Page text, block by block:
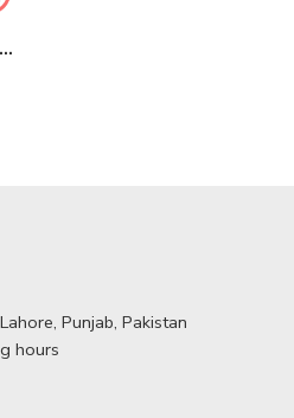
Axe Signature Maverick Perfume Body Spray For Men – 122 ml
Punjab, Pakistan
hours